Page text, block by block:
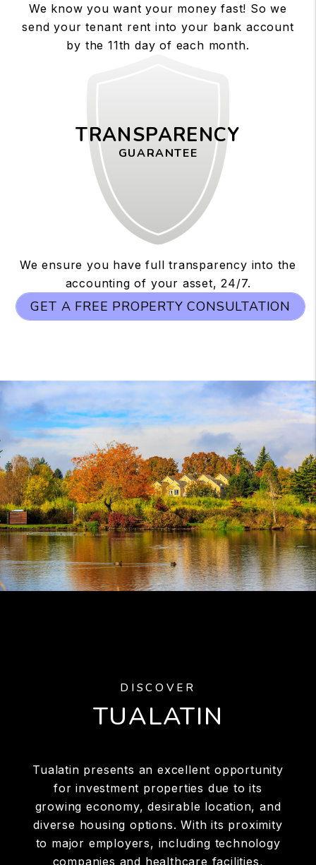
We know you want your money fast! So we
send your tenant rent into your bank account
by the 11th day of each month.
TRANSPARENCY
GUARANTEE
We ensure you have full transparency into the
accounting of your asset, 24/7.
GET A FREE PROPERTY CONSULTATION
DISCOVER
TUALATIN
Tualatin presents an excellent opportunity
for investment properties due to its
growing economy, desirable location, and
diverse housing options. With its proximity
to major employers, including technology
companies and healthcare facilities,